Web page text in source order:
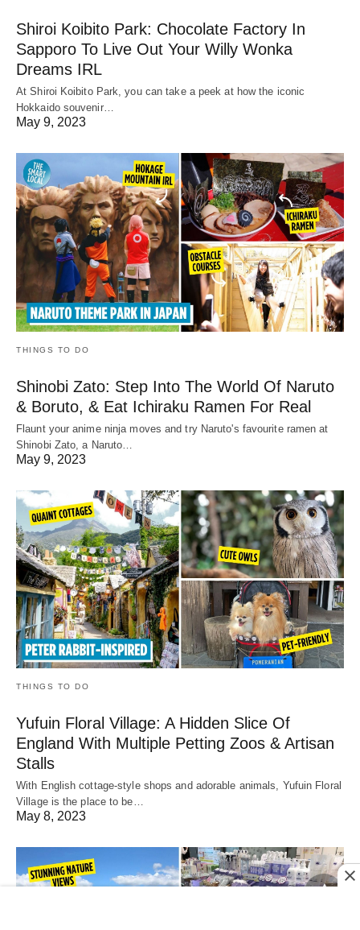
Shiroi Koibito Park: Chocolate Factory In
Sapporo To Live Out Your Willy Wonka
Dreams IRL
At Shiroi Koibito Park, you can take a peek at how the iconic
Hokkaido souvenir…
May 9, 2023
THINGS TO DO
Shinobi Zato: Step Into The World Of Naruto
& Boruto, & Eat Ichiraku Ramen For Real
Flaunt your anime ninja moves and try Naruto's favourite ramen at
Shinobi Zato, a Naruto…
May 9, 2023
THINGS TO DO
Yufuin Floral Village: A Hidden Slice Of
England With Multiple Petting Zoos & Artisan
Stalls
With English cottage-style shops and adorable animals, Yufuin Floral
Village is the place to be…
May 8, 2023